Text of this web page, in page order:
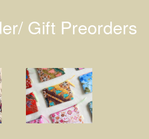
Gift Preorders